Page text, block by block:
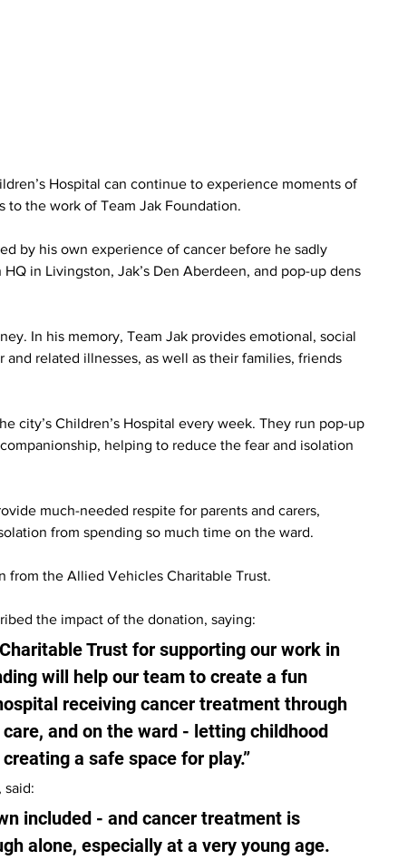
Hospital can continue to experience moments of
to the work of Team Jak Foundation.
by his own experience of cancer before he sadly
in Livingston, Jak’s Den Aberdeen, and pop-up dens
In his memory, Team Jak provides emotional, social
related illnesses, as well as their families, friends
city’s Children’s Hospital every week. They run pop-up
helping to reduce the fear and isolation
much-needed respite for parents and carers,
from spending so much time on the ward.
from the Allied Vehicles Charitable Trust.
the impact of the donation, saying:
Trust for supporting our work in
will help our team to create a fun
receiving cancer treatment through
and on the ward - letting childhood
a safe space for play.”
said:
included - and cancer treatment is
alone, especially at a very young age.